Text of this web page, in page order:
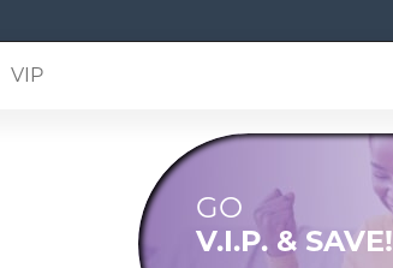
VIP
GO
V.I.P. & SAVE!